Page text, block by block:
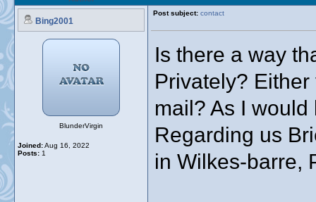
Bing2001
Post subject: contact
BlunderVirgin
Joined:Aug 16, 2022
Posts: 1
Is there a way
Privately?
mail? As I
Regarding us
in Wilkes-barre,